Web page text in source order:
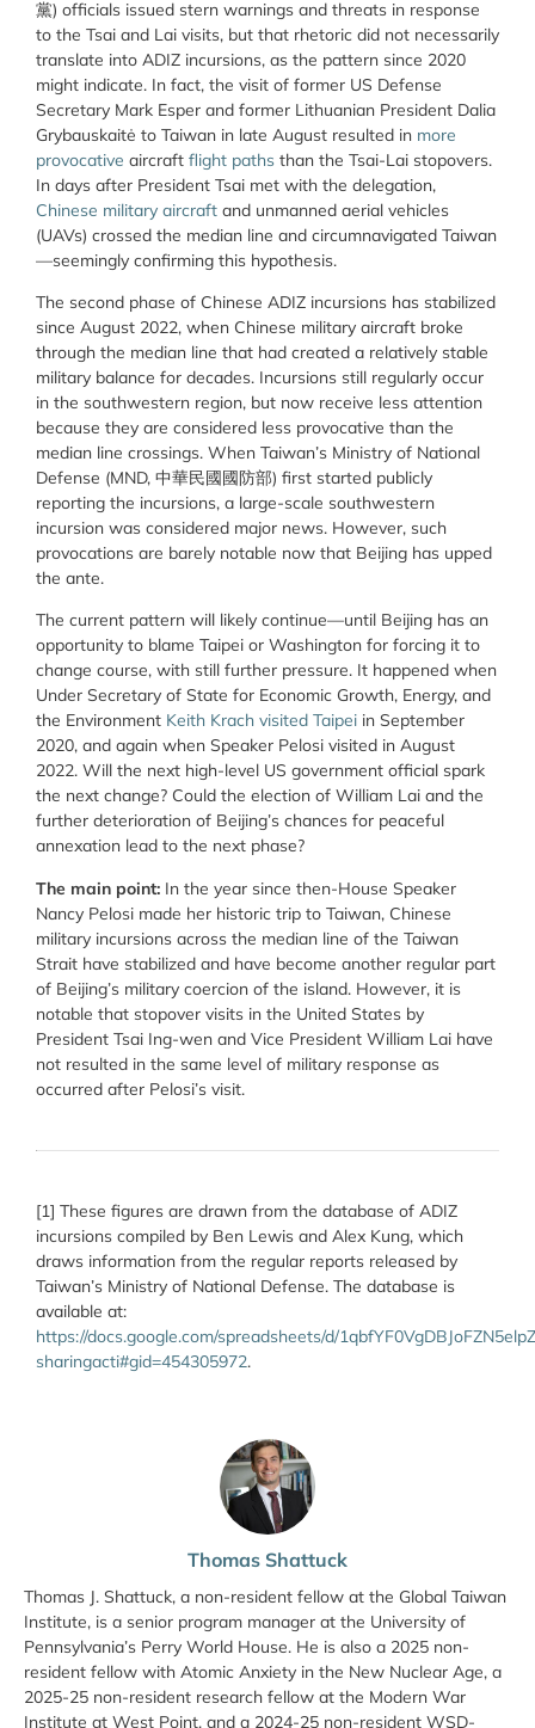
Thomas Shattuck
Thomas J. Shattuck, a non-resident fellow at the Global Taiwan
Institute, is a senior program manager at the University of
Pennsylvania’s Perry World House. He is also a 2025 non-
resident fellow with Atomic Anxiety in the New Nuclear Age, a
2025-25 non-resident research fellow at the Modern War
Institute at West Point, and a 2024-25 non-resident WSD-
黨) officials issued stern warnings and threats in response
to the Tsai and Lai visits, but that rhetoric did not necessarily
translate into ADIZ incursions, as the pattern since 2020
might indicate. In fact, the visit of former US Defense
Secretary Mark Esper and former Lithuanian President Dalia
Grybauskaitė to Taiwan in late August resulted in more
provocative aircraft flight paths than the Tsai-Lai stopovers.
In days after President Tsai met with the delegation,
Chinese military aircraft and unmanned aerial vehicles
(UAVs) crossed the median line and circumnavigated Taiwan
—seemingly confirming this hypothesis.
The second phase of Chinese ADIZ incursions has stabilized
since August 2022, when Chinese military aircraft broke
through the median line that had created a relatively stable
military balance for decades. Incursions still regularly occur
in the southwestern region, but now receive less attention
because they are considered less provocative than the
median line crossings. When Taiwan’s Ministry of National
Defense (MND, 中華民國國防部) first started publicly
reporting the incursions, a large-scale southwestern
incursion was considered major news. However, such
provocations are barely notable now that Beijing has upped
the ante.
The current pattern will likely continue—until Beijing has an
opportunity to blame Taipei or Washington for forcing it to
change course, with still further pressure. It happened when
Under Secretary of State for Economic Growth, Energy, and
the Environment Keith Krach visited Taipei in September
2020, and again when Speaker Pelosi visited in August
2022. Will the next high-level US government official spark
the next change? Could the election of William Lai and the
further deterioration of Beijing’s chances for peaceful
annexation lead to the next phase?
The main point: In the year since then-House Speaker
Nancy Pelosi made her historic trip to Taiwan, Chinese
military incursions across the median line of the Taiwan
Strait have stabilized and have become another regular part
of Beijing’s military coercion of the island. However, it is
notable that stopover visits in the United States by
President Tsai Ing-wen and Vice President William Lai have
not resulted in the same level of military response as
occurred after Pelosi’s visit.
[1] These figures are drawn from the database of ADIZ
incursions compiled by Ben Lewis and Alex Kung, which
draws information from the regular reports released by
Taiwan’s Ministry of National Defense. The database is
available at:
https://docs.google.com/spreadsheets/d/
sharingacti#gid=454305972.